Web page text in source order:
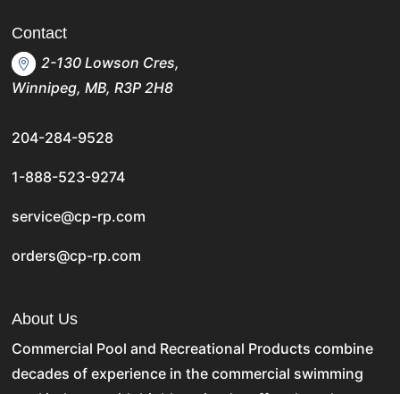
Contact
2-130 Lowson Cres,
Winnipeg, MB, R3P 2H8
204-284-9528
1-888-523-9274
service@cp-rp.com
orders@cp-rp.com
About Us
Commercial Pool and Recreational Products combine
decades of experience in the commercial swimming